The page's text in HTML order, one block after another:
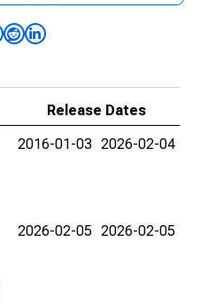
Release Dates
2016-01-03 2026-02-04
2026-02-05 2026-02-05